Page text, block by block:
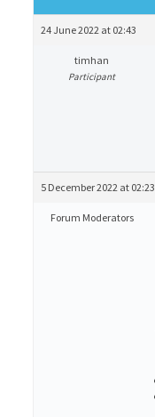
24 June 2022 at 02:43
timhan
Participant
5 December 2022 at 02:23
Forum Moderators